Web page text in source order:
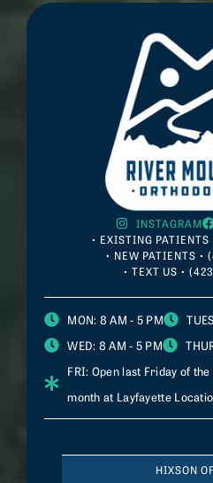
INSTAGRAM
• EXISTING
• NEW PATIENTS
• TEXT US •
MON: 8 AM - 5 PM TUES
WED: 8 AM - 5 PM
FRI: Open last Friday of the
month at Layfayette
HIXSON